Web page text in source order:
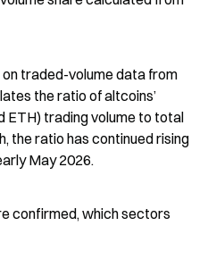
traded-volume data from
the ratio of altcoins’
ETH) trading volume to total
the ratio has continued rising
May 2026.
confirmed, which sectors